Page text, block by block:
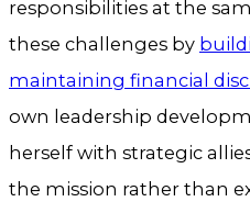
responsibilities at the
these challenges by
maintaining financial
own leadership
herself with strategic
the mission rather than